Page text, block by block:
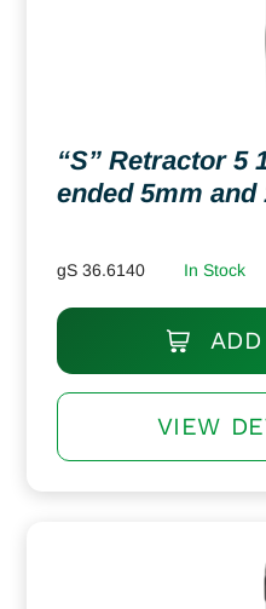
“S” Retractor 5
ended 5mm and
gS 36.6140 In Stock
VIEW